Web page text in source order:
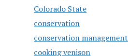
Colorado State
conservation
conservation management
cooking venison